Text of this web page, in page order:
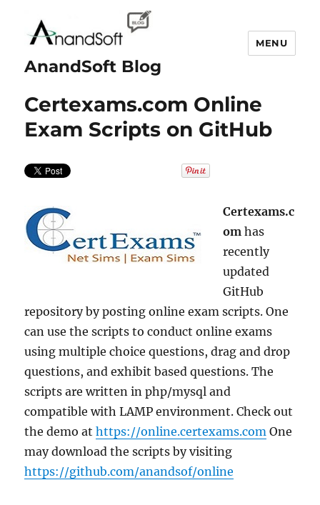
AnandSoft Blog
MENU
Certexams.com Online
Exam Scripts on GitHub
Certexams.c
om has
recently
updated
GitHub
repository by posting online exam scripts. One
can use the scripts to conduct online exams
using multiple choice questions, drag and drop
questions, and exhibit based questions. The
scripts are written in php/mysql and
compatible with LAMP environment. Check out
the demo athttps://online.certexams.com One
may download the scripts by visiting
https://github.com/anandsof/online